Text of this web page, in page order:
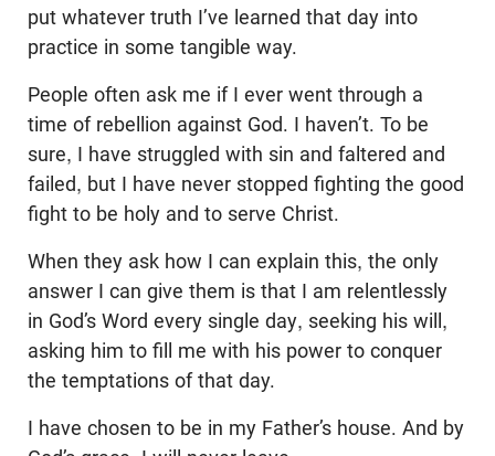
put whatever truth I’ve learned that day into
practice in some tangible way.
People often ask me if I ever went through a
time of rebellion against God. I haven’t. To be
sure, I have struggled with sin and faltered and
failed, but I have never stopped fighting the good
fight to be holy and to serve Christ.
When they ask how I can explain this, the only
answer I can give them is that I am relentlessly
in God’s Word every single day, seeking his will,
asking him to fill me with his power to conquer
the temptations of that day.
I have chosen to be in my Father’s house. And by